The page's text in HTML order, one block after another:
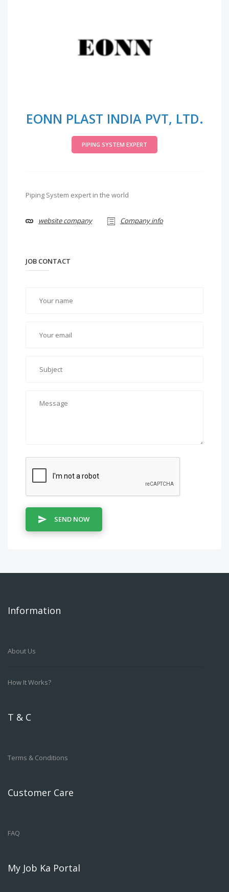
EONN PLAST INDIA PVT, LTD.
PIPING SYSTEM EXPERT
Piping System expert in the world
website company Company info
JOB CONTACT
SEND NOW
Information
About Us
How It Works?
T & C
Terms & Conditions
Customer Care
FAQ
My Job Ka Portal